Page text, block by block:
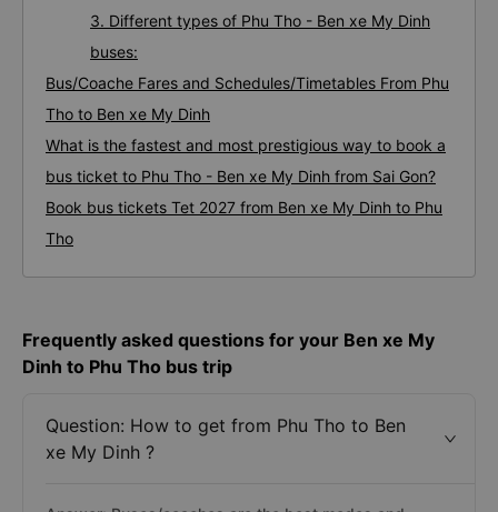
3. Different types of Phu Tho - Ben xe My Dinh
buses:
Bus/Coache Fares and Schedules/Timetables From Phu
Tho to Ben xe My Dinh
What is the fastest and most prestigious way to book a
bus ticket to Phu Tho - Ben xe My Dinh from Sai Gon?
Book bus tickets Tet 2027 from Ben xe My Dinh to Phu
Tho
Frequently asked questions for your Ben xe My
Dinh to Phu Tho bus trip
Question: How to get from Phu Tho to Ben
xe My Dinh ?